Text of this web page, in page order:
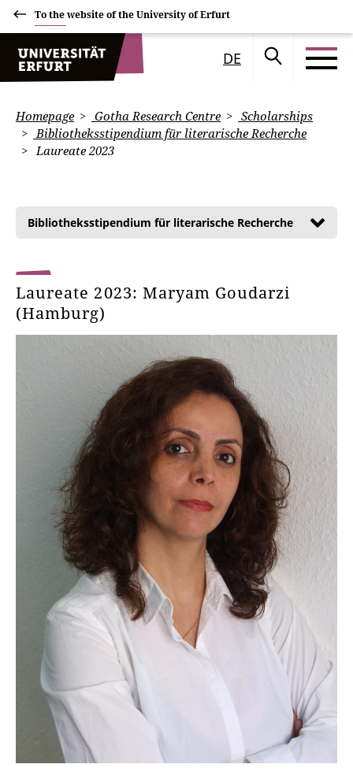
To the website of the University of Erfurt
DE
Homepage Gotha Research Centre
Scholarships
Bibliotheksstipendium für literarische Recherche
Laureate 2023
Bibliotheksstipendium für literarische Recherche
Laureate 2023: Maryam Goudarzi
(Hamburg)